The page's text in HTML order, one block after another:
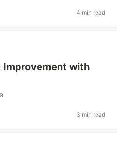
4 min read
Improvement with
3 min read